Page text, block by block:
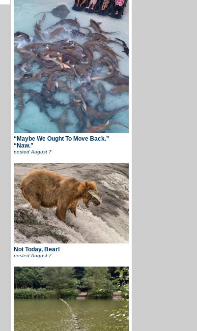
“Maybe We Ought To Move Back.”
“Naw.”
posted August 7
Not Today, Bear!
postedAugust 7